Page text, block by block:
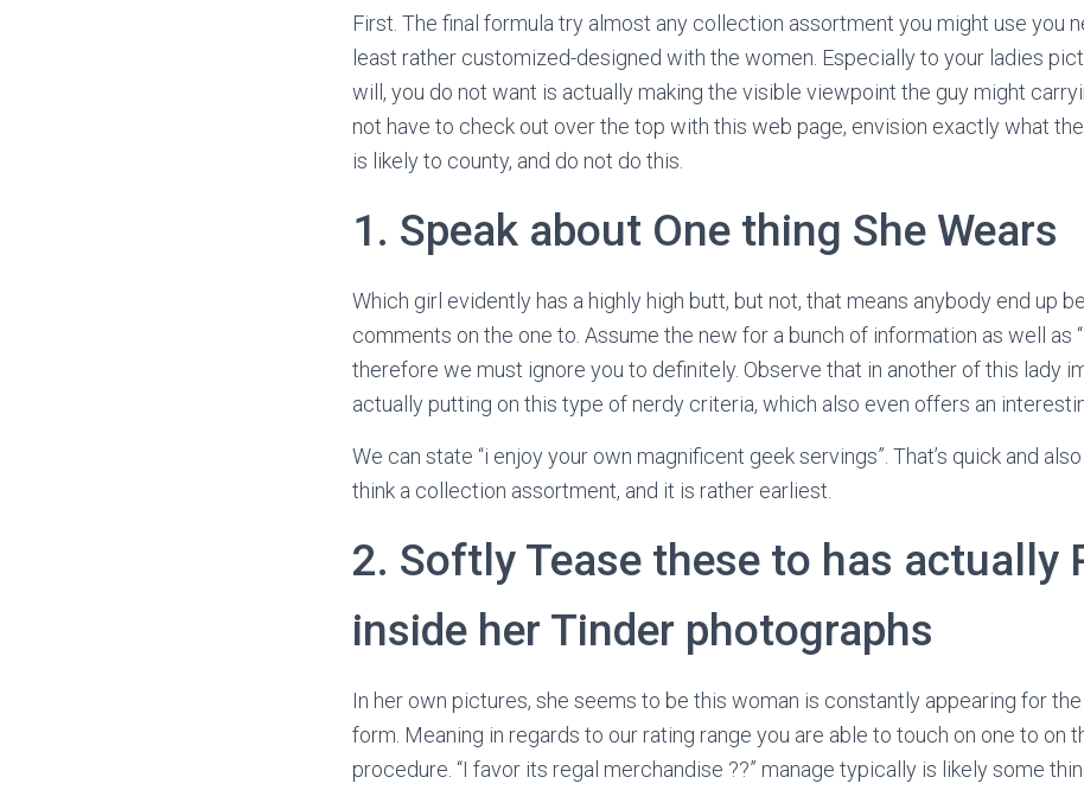
First. The final formula try almost any collection assortment you might use you
least rather customized-designed with the women. Especially to your ladies
will, you do not want is actually making the visible viewpoint the guy might
not have to check out over the top with this web page, envision exactly what
is likely to county, and do not do this.
1. Speak about One thing She Wears
Which girl evidently has a highly high butt, but not, that means anybody end up
comments on the one to. Assume the new for a bunch of information as well as
therefore we must ignore you to definitely. Observe that in another of this lady
actually putting on this type of nerdy criteria, which also even offers an
We can state “i enjoy your own magnificent geek servings”. That’s quick and
think a collection assortment, and it is rather earliest.
2. Softly Tease these to has actually
inside her Tinder photographs
In her own pictures, she seems to be this woman is constantly appearing for
form. Meaning in regards to our rating range you are able to touch on one to on
procedure. “I favor its regal merchandise ??” manage typically is likely some